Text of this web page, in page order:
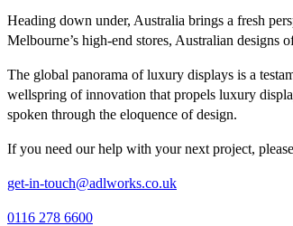
Heading down under, Australia brings a fresh
Melbourne’s high-end stores, Australian designs
The global panorama of luxury displays is a
wellspring of innovation that propels luxury
spoken through the eloquence of design.
If you need our help with your next project,
get-in-touch@adlworks.co.uk
0116 278 6600